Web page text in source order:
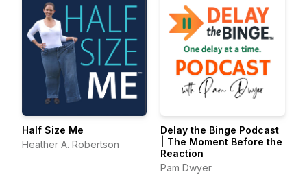
Half Size Me
Heather A. Robertson
Delay the Binge Podcast
| The Moment Before the
Reaction
Pam Dwyer